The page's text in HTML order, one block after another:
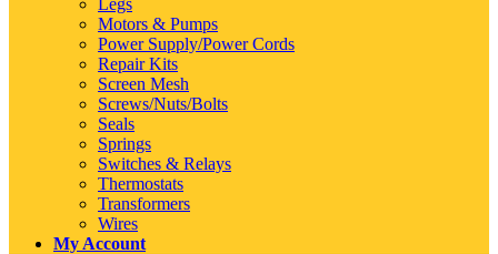
Legs
Motors & Pumps
Power Supply/Power Cords
Repair Kits
Screen Mesh
Screws/Nuts/Bolts
Seals
Springs
Switches & Relays
Thermostats
Transformers
Wires
My Account